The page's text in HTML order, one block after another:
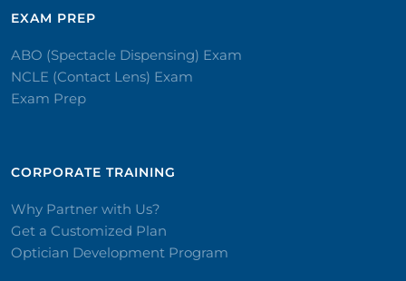
EXAM PREP
ABO (Spectacle Dispensing) Exam
NCLE (Contact Lens) Exam
Exam Prep
CORPORATE TRAINING​
Why Partner with Us?
Get a Customized Plan
Optician Development Program